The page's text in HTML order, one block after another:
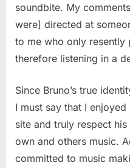
soundbite. My
were] directed at
to me who only resently
therefore listening in a
Since Bruno’s true
I must say that I
site and truly respect
own and others music.
committed to music